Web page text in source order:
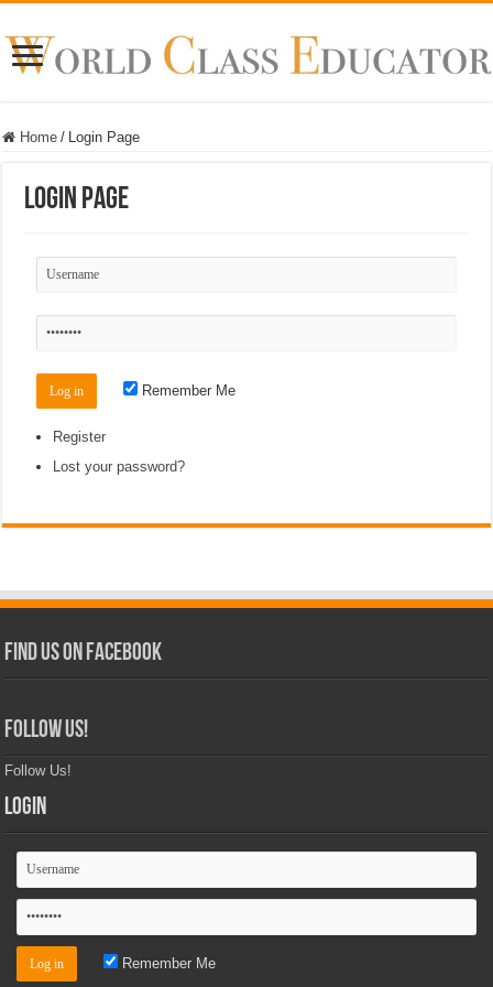
Home / Login Page
Login Page
Remember Me
Register
Lost your password?
Find Us on Facebook
Follow Us!
Follow Us!
Login
Remember Me